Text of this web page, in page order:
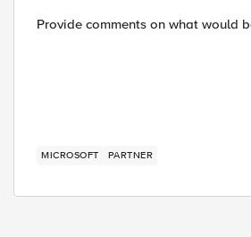
Provide comments on what would
MICROSOFT PARTNER